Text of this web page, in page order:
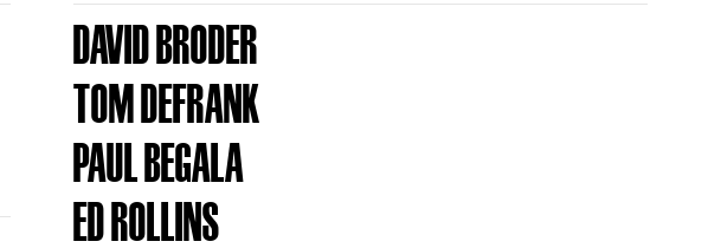
DAVID BRODER
TOM DEFRANK
PAUL BEGALA
ED ROLLINS